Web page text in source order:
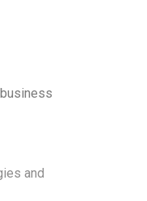
and